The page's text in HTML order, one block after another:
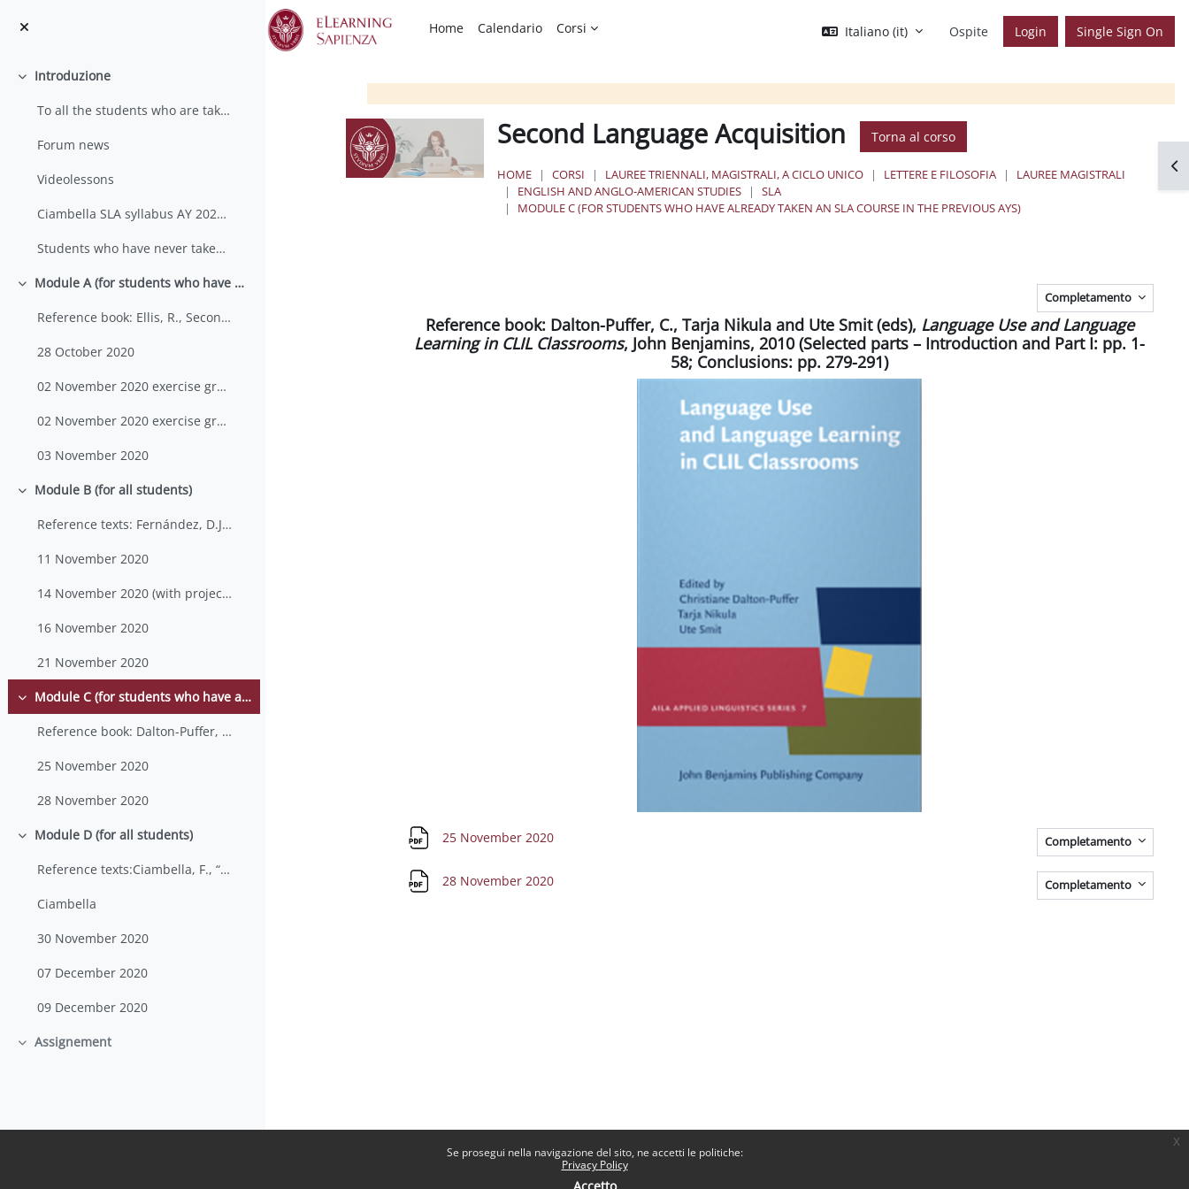
Se prosegui nella navigazione del sito, ne accetti le politiche:
Privacy Policy
x
Home Calendario Corsi Italiano ‎(it)‎ Ospite Login Single Sign On
Minimizza
Introduzione
To all the students who are taking their seco...
Forum news
Videolessons
Ciambella SLA syllabus AY 2020-2021
Students who have never taken an SLA exam before w...
Minimizza Module A (for students who have never taken an SLA course before)
Reference book: Ellis, R., Second Language Acquisi...
28 October 2020
02 November 2020 exercise group 2
02 November 2020 exercise group 1
03 November 2020
Minimizza
Module B (for all students)
Reference texts: Fernández, D.J., “CLIL at the Uni...
11 November 2020
14 November 2020 (with project work/lesson plan layout)
16 November 2020
21 November 2020
Minimizza Module C (for students who have already taken an SLA course in the previous AYs)
Reference book: Dalton-Puffer, C., Tarja Nikula a...
25 November 2020
28 November 2020
Minimizza
Module D (for all students)
Reference texts:Ciambella, F., “ESP+CLIL: Theoret...
Ciambella
30 November 2020
07 December 2020
09 December 2020
Minimizza
Assignement
Second Language Acquisition Torna al corso
HOME CORSI LAUREE TRIENNALI, MAGISTRALI, A CICLO UNICO LETTERE E FILOSOFIA
LAUREE MAGISTRALI
ENGLISH AND ANGLO-AMERICAN STUDIES
SLA
MODULE C (FOR STUDENTS WHO HAVE ALREADY TAKEN AN SLA COURSE IN THE PREVIOUS AYS)
Completamento
Reference book:Dalton-Puffer, C., Tarja Nikula and Ute Smit (eds), Language Use and Language
Learning in CLIL Classrooms, John Benjamins, 2010 (Selected parts – Introduction and Part I: pp. 1-
58; Conclusions: pp. 279-291)
25 November 2020 Completamento
28 November 2020 Completamento